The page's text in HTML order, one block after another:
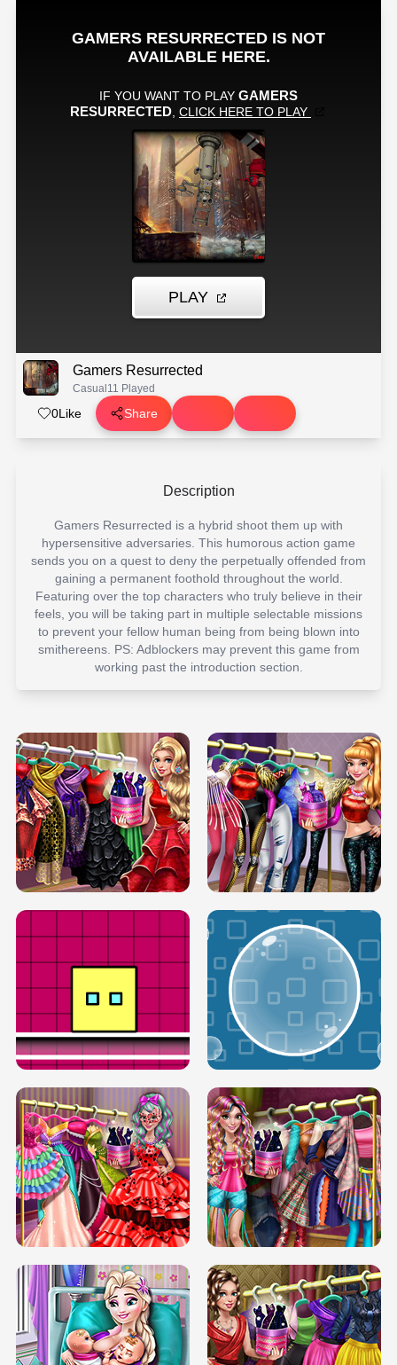
Gamers Resurrected
Casual 11 Played
0Like Share
Description
Gamers Resurrected is a hybrid shoot them up with
hypersensitive adversaries. This humorous action game
sends you on a quest to deny the perpetually offended from
gaining a permanent foothold throughout the world.
Featuring over the top characters who truly believe in their
feels, you will be taking part in multiple selectable missions
to prevent your fellow human being from being blown into
smithereens. PS: Adblockers may prevent this game from
working past the introduction section.
SERY RUNWAY DOLLY DRESS UP H5 DOVE RUNWAY DOLLY DRESS UP H5
BOX JUMP UP BUBBLE RAIN